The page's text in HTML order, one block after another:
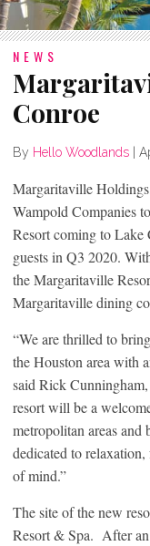
NEWS
Conroe
By Hello Woodlands
Margaritaville
Wampold Companies
Resort coming to Lake
guests in Q3 2020.
the Margaritaville
Margaritaville dining
“We are thrilled to
the Houston area with
said Rick
resort will be a
metropolitan areas and
dedicated to
of mind.”
The site of the new
Resort & Spa. After an